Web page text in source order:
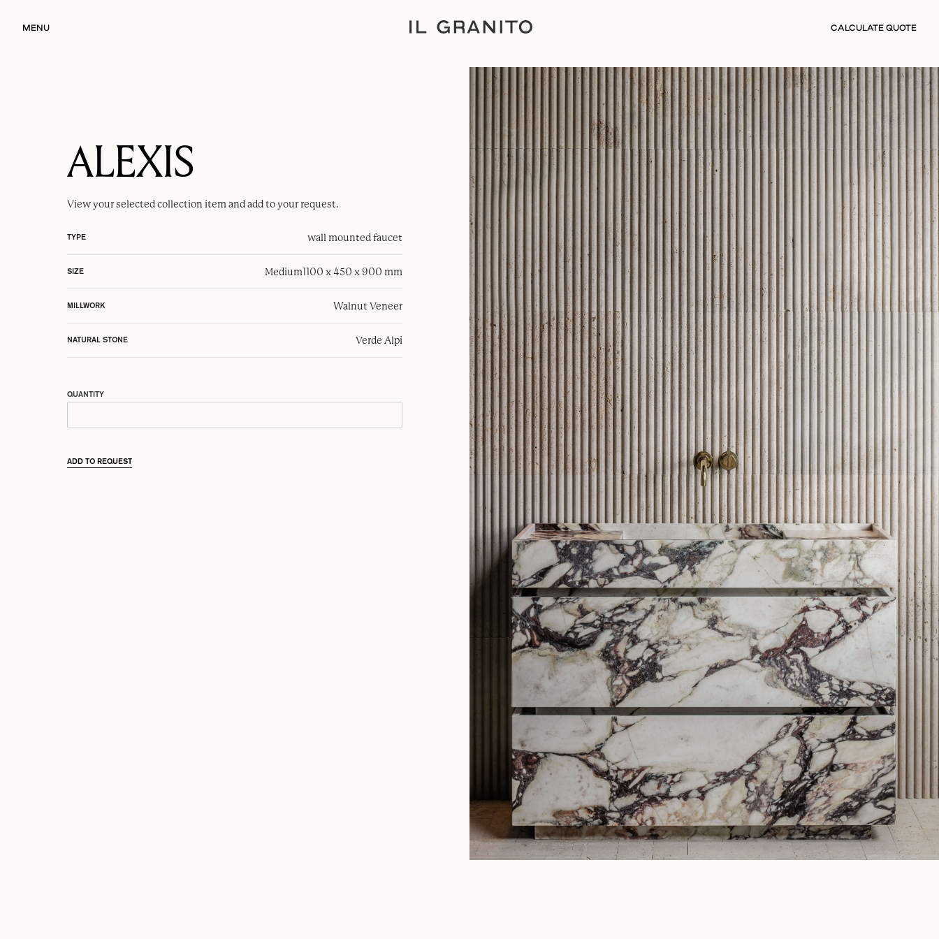
MENU CALCULATE QUOTE
ALEXIS
View your selectedcollection item and add to your request.
TYPE wall mounted faucet
SIZE Medium1100 x 450 x 900 mm
MILLWORK Walnut Veneer
NATURAL STONE Verde Alpi
QUANTITY